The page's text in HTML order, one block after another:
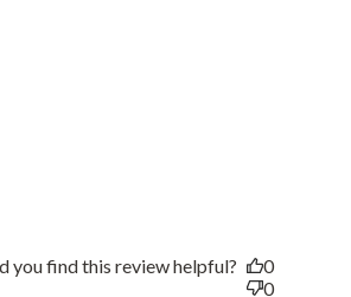
you find this review helpful?
0
0